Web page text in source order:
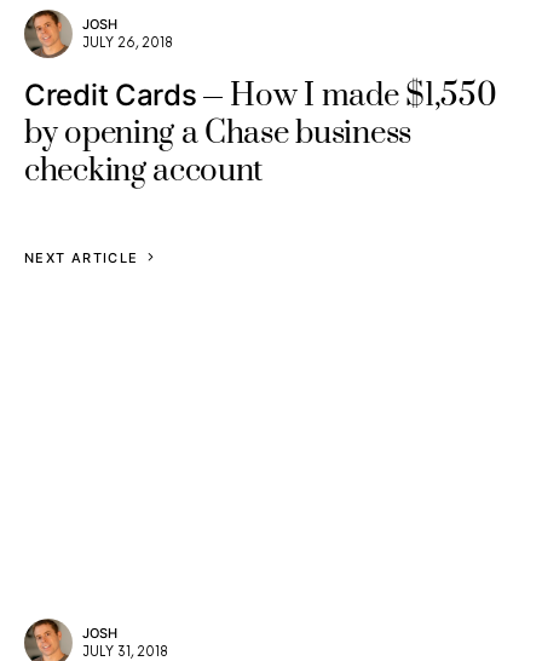
JOSH
JULY 26, 2018
Credit Cards
How I made $1,550
by opening a Chase business
checking account
NEXT ARTICLE
JOSH
JULY 31, 2018